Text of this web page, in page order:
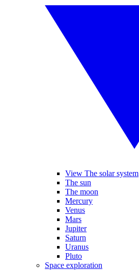
View The solar system
The sun
The moon
Mercury
Venus
Mars
Jupiter
Saturn
Uranus
Pluto
Space exploration